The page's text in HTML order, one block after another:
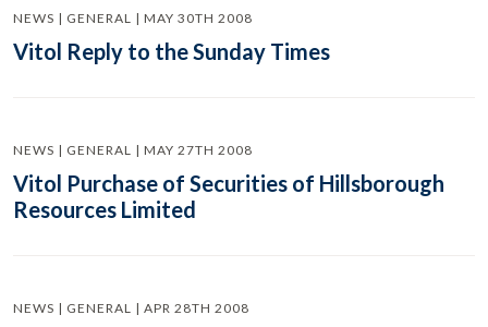
NEWS | GENERAL | MAY 30TH 2008
Vitol Reply to the Sunday Times
NEWS | GENERAL | MAY 27TH 2008
Vitol Purchase of Securities of Hillsborough
Resources Limited
NEWS | GENERAL | APR 28TH 2008